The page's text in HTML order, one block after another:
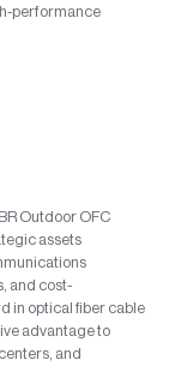
performance
Outdoor OFC
assets
and cost-
in optical fiber cable
advantage to
and